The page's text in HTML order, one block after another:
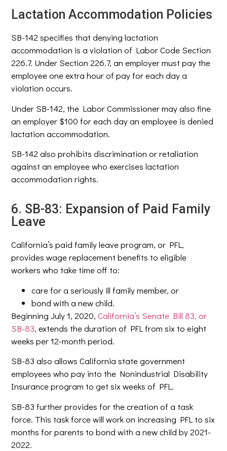
Lactation Accommodation Policies
SB-142 specifies that denying lactation
accommodation is a violation of Labor Code Section
226.7. Under Section 226.7, an employer must pay the
employee one extra hour of pay for each day a
violation occurs.
Under SB-142, the Labor Commissioner may also fine
an employer $100 for each day an employee is denied
lactation accommodation.
SB-142 also prohibits discrimination or retaliation
against an employee who exercises lactation
accommodation rights.
6. SB-83: Expansion of Paid Family
Leave
California’s paid family leave program, or PFL,
provides wage replacement benefits to eligible
workers who take time off to:
care for a seriously ill family member, or
bond with a new child.
Beginning July 1, 2020,California’s Senate Bill 83, or
SB-83, extends the duration of PFL from six to eight
weeks per 12-month period.
SB-83 also allows California state government
employees who pay into the Nonindustrial Disability
Insurance program to get six weeks of PFL.
SB-83 further provides for the creation of a task
force. This task force will work on increasing PFL to six
months for parents to bond with a new child by 2021-
2022.